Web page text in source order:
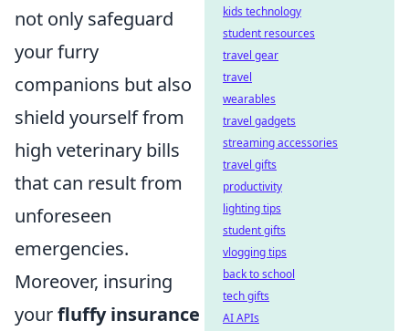
not only safeguard
your furry
companions but also
shield yourself from
high veterinary bills
that can result from
unforeseen
emergencies.
Moreover, insuring
yourfluffy insurance
kids technology
student resources
travel gear
travel
wearables
travel gadgets
streaming accessories
travel gifts
productivity
lighting tips
student gifts
vlogging tips
back to school
tech gifts
AI APIs